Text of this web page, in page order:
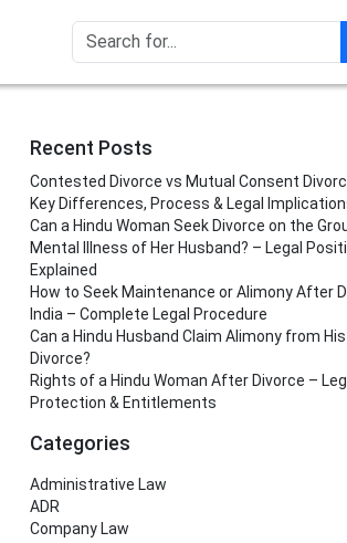
Recent Posts
Contested Divorce vs Mutual Consent
Key Differences, Process & Legal
Can a Hindu Woman Seek Divorce on the
Mental Illness of Her Husband? – Legal
Explained
How to Seek Maintenance or Alimony After
India – Complete Legal Procedure
Can a Hindu Husband Claim Alimony from
Divorce?
Rights of a Hindu Woman After Divorce –
Protection & Entitlements
Categories
Administrative Law
ADR
Company Law